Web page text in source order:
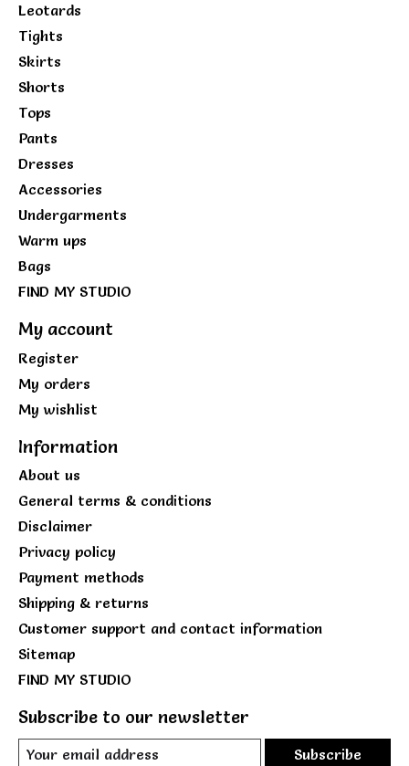
Leotards
Tights
Skirts
Shorts
Tops
Pants
Dresses
Accessories
Undergarments
Warm ups
Bags
FIND MY STUDIO
My account
Register
My orders
My wishlist
Information
About us
General terms & conditions
Disclaimer
Privacy policy
Payment methods
Shipping & returns
Customer support and contact information
Sitemap
FIND MY STUDIO
Subscribe to our newsletter
Subscribe